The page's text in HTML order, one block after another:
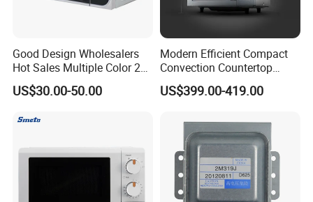
Good Design Wholesalers
Hot Sales Multiple Color 20-
50L 110-240V Big Volume
Smart Heating Convection
Ovens for Home
US$30.00-50.00
Modern Efficient Compact
Convection Countertop
Built-in Stainless Steel
Digital Programmable
Powered Low-Energy
Microwave Oven Equipment
US$399.00-419.00